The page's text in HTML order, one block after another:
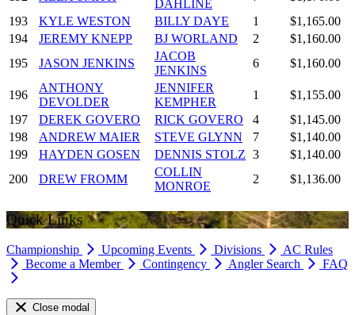
DAHLINE
193
KYLE WESTON BILLY DAYE 1
$1,165.00
194
JEREMY KNEPP BJ WORLAND 2
$1,160.00
195
JASON JENKINS
JACOB
JENKINS
6 $1,160.00
196
ANTHONY
DEVOLDER
JENNIFER
KEMPHER
1
$1,155.00
197
DEREK GOVERO RICK GOVERO 4
$1,145.00
198
ANDREW MAIER STEVE GLYNN 7
$1,140.00
199
HAYDEN GOSEN DENNIS STOLZ 3
$1,140.00
200
DREW FROMM
COLLIN
MONROE
2 $1,136.00
Quick Links
Championship Upcoming Events Divisions
AC Rules
Become a Member
Contingency Angler Search FAQ
Close modal